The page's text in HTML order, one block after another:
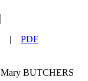
| PDF
Mary BUTCHERS